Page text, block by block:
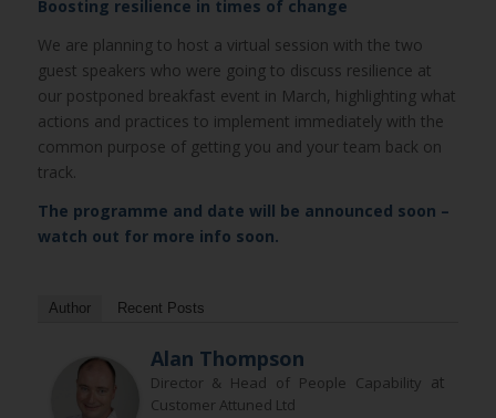
Boosting resilience in times of change
We are planning to host a virtual session with the two
guest speakers who were going to discuss resilience at
our postponed breakfast event in March, highlighting what
actions and practices to implement immediately with the
common purpose of getting you and your team back on
track.
The programme and date will be announced soon –
watch out for more info soon.
Author Recent Posts
Alan Thompson
Director & Head of People Capability at
Customer Attuned Ltd